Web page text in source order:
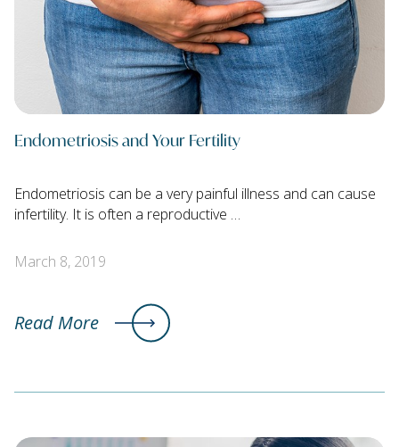
Endometriosis and Your Fertility
Endometriosis can be a very painful illness and can cause
infertility. It is often a reproductive …
March 8, 2019
Read More